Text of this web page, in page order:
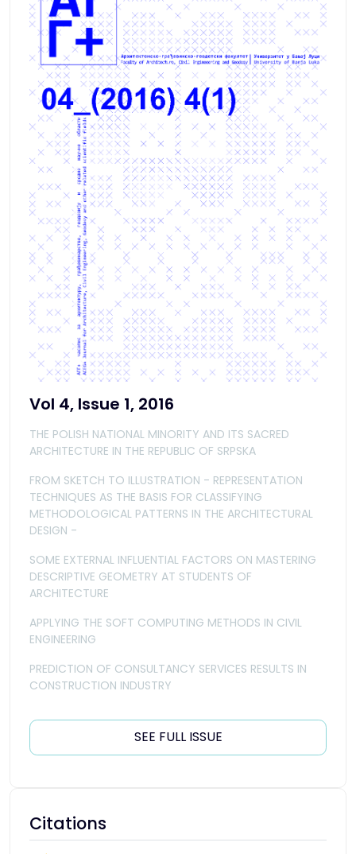
Vol 4, Issue 1, 2016
THE POLISH NATIONAL MINORITY AND ITS SACRED
ARCHITECTURE IN THE REPUBLIC OF SRPSKA
FROM SKETCH TO ILLUSTRATION - REPRESENTATION
TECHNIQUES AS THE BASIS FOR CLASSIFYING
METHODOLOGICAL PATTERNS IN THE ARCHITECTURAL
DESIGN -
SOME EXTERNAL INFLUENTIAL FACTORS ON MASTERING
DESCRIPTIVE GEOMETRY AT STUDENTS OF
ARCHITECTURE
APPLYING THE SOFT COMPUTING METHODS IN CIVIL
ENGINEERING
PREDICTION OF CONSULTANCY SERVICES RESULTS IN
CONSTRUCTION INDUSTRY
SEE FULL ISSUE
Citations